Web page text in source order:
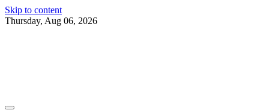
Skip to content
Thursday, Aug 06, 2026